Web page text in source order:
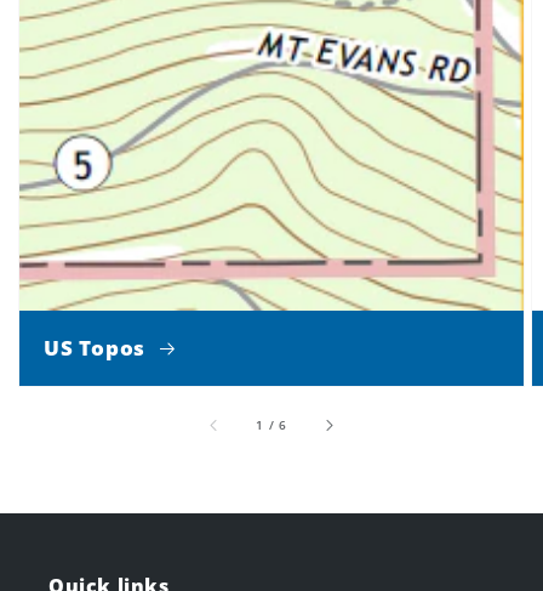
US Topos
1 /of
6